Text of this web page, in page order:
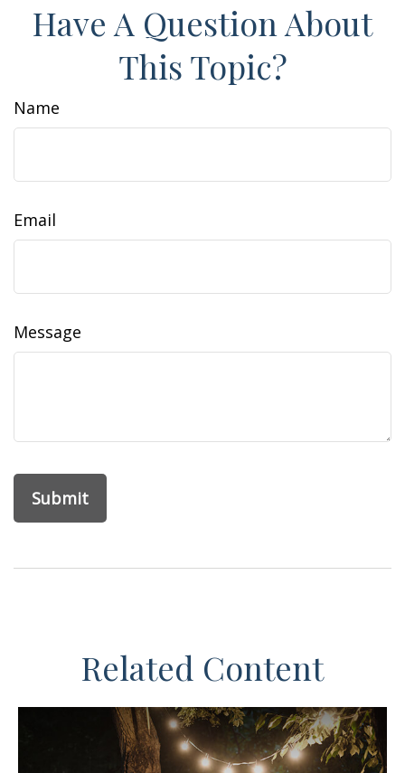
Have A Question About
This Topic?
Name
Email
Message
Related Content